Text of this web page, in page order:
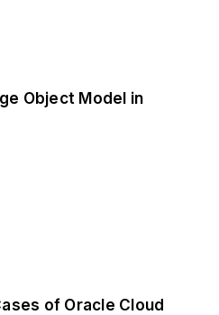
Object Model in
of Oracle Cloud